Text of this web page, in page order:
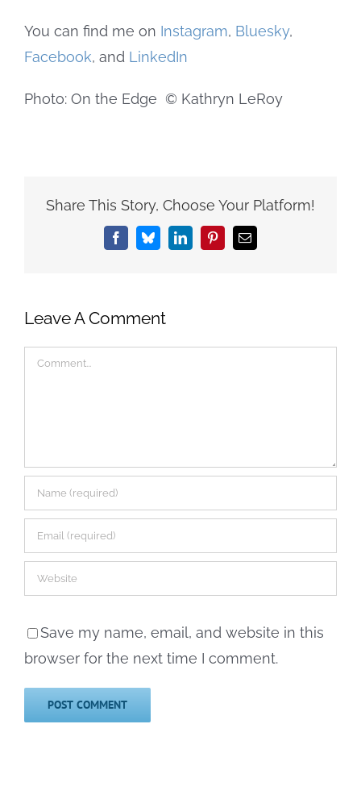
You can find me on Instagram, Bluesky,
Facebook, and LinkedIn
Photo: On the Edge © Kathryn LeRoy
Share This Story, Choose Your Platform!
FacebookBlueskyLinkedInPinterestEmail
Leave A Comment
Comment
Save my name, email, and website in this
browser for the next time I comment.